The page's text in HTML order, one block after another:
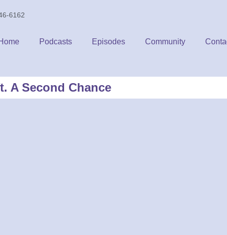
6162
Podcasts Episodes Community
A Second Chance